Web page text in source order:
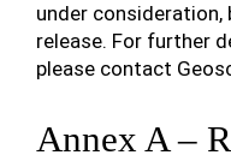
under
release. For further
please contact
Annex A –